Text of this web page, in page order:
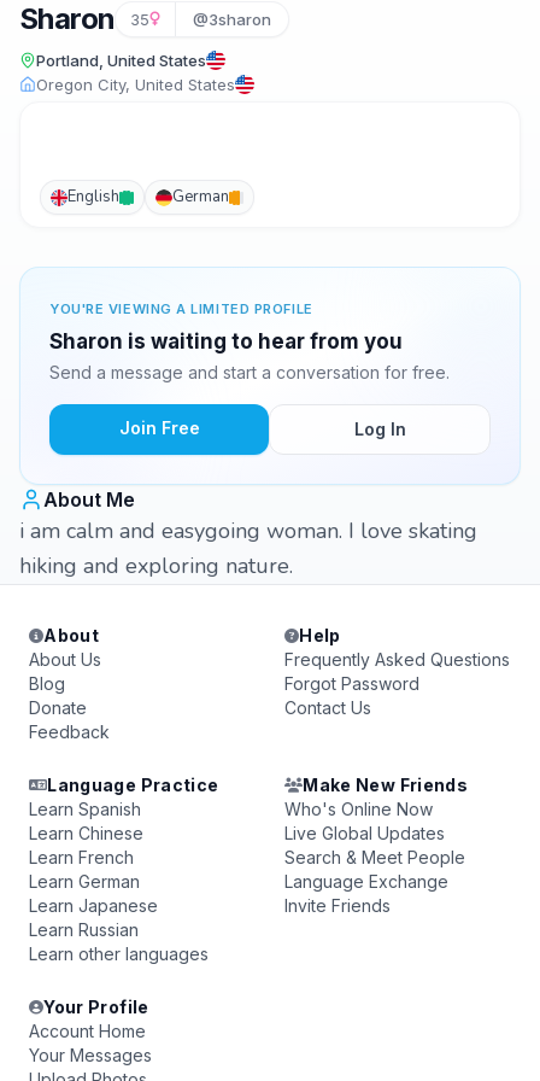
Sharon 35 @3sharon
Portland, United States
Oregon City, United States
English German
YOU'RE VIEWING A LIMITED PROFILE
Sharon is waiting to hear from you
Send a message and start a conversation for free.
Join Free Log In
About Me
i am calm and easygoing woman. I love skating
hiking and exploring nature.
About
About Us
Blog
Donate
Feedback
Help
Frequently Asked Questions
Forgot Password
Contact Us
Language Practice
Learn Spanish
Learn Chinese
Learn French
Learn German
Learn Japanese
Learn Russian
Learn other languages
Make New Friends
Who's Online Now
Live Global Updates
Search & Meet People
Language Exchange
Invite Friends
Your Profile
Account Home
Your Messages